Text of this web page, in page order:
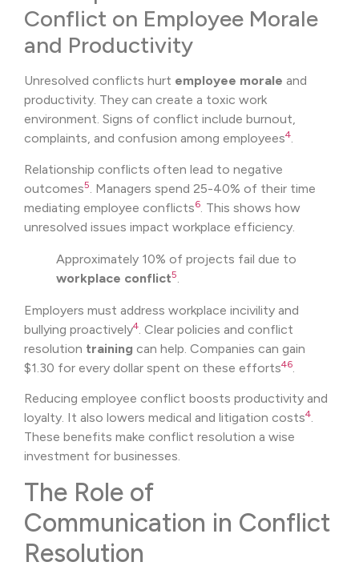
Conflict on Employee Morale
and Productivity
Unresolved conflicts hurt employee morale and
productivity. They can create a toxic work
environment. Signs of conflict include burnout,
complaints, and confusion among employees4.
Relationship conflicts often lead to negative
outcomes5
. Managers spend 25-40% of their time
mediating employee conflicts6 . This shows how
unresolved issues impact workplace efficiency.
Approximately 10% of projects fail due to
workplace conflict5
Employers must address workplace incivility and
bullying proactively4 . Clear policies and conflict
resolution training can help. Companies can gain
$1.30 for every dollar spent on these efforts46
Reducing employee conflict boosts productivity and
loyalty. It also lowers medical and litigation costs4.
These benefits make conflict resolution a wise
investment for businesses.
The Role of
Communication in Conflict
Resolution